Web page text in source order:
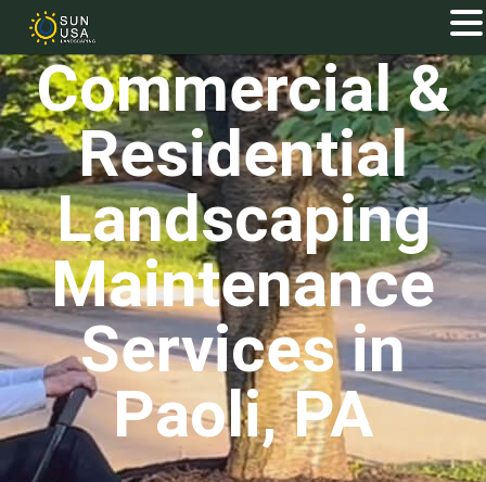
Commercial &
Residential
Landscaping
Maintenance
Services in
Paoli, PA